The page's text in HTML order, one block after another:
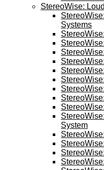
StereoWise:
Systems
System